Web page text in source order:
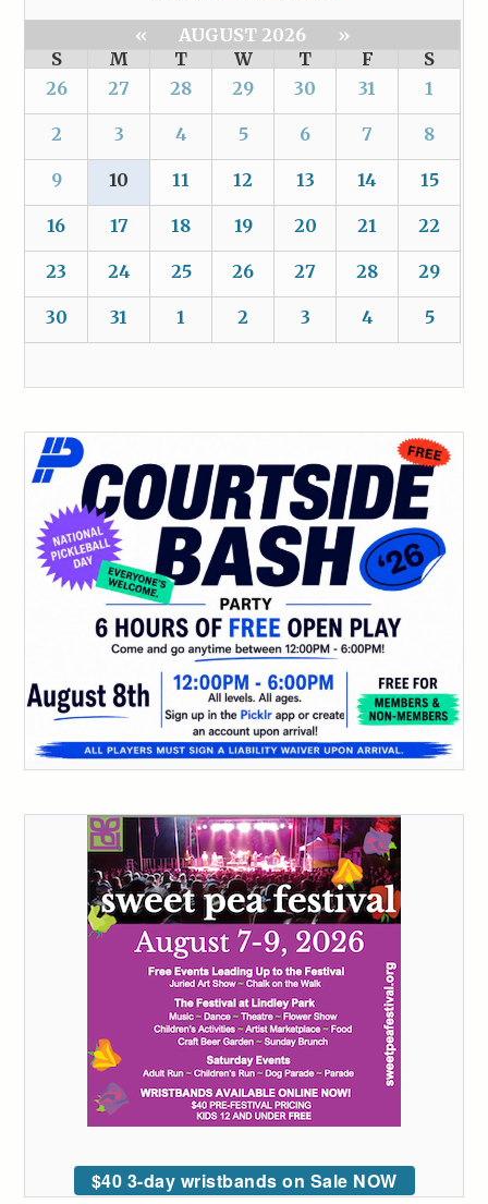
« AUGUST 2026
»
S
M T W T F
S
26
27 28 29 30 31 1
2 3 4 5 6 7 8
9 10 11 12 13 14 15
16 17 18 19 20 21 22
23 24 25 26 27 28 29
30 31 1 2 3 4 5
$40 3-day wristbands on Sale NOW